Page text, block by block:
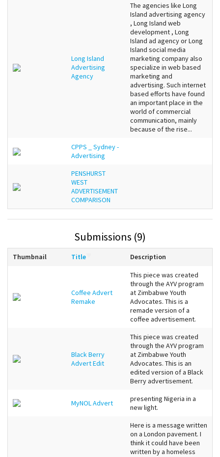
Long Island
Advertising
Agency
The agencies like Long
Island advertising agency
, Long Island web
development , Long
Island ad agency or Long
Island social media
marketing company also
specialize in web based
marketing and
advertising. Such internet
based efforts have found
an important place in the
world of commercial
communication, mainly
because of the rise...
CPPS _ Sydney -
Advertising
PENSHURST
WEST
ADVERTISEMENT
COMPARISON
Submissions (9)
Thumbnail Title Description
Coffee Advert
Remake
This piece was created
through the AYV program
at Zimbabwe Youth
Advocates. This is a
remade version of a
coffee advertisement.
Black Berry
Advert Edit
This piece was created
through the AYV program
at Zimbabwe Youth
Advocates. This is an
edited version of a Black
Berry advertisement.
MyNOL Advert
presenting Nigeria in a
new light.
Here is a message written
on a London pavement. I
think it could have been
written by a homeless